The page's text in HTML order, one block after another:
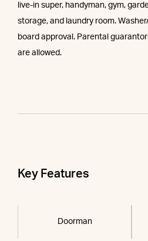
live-in super, handyman, gym,
storage, and laundry room.
board approval. Parental
are allowed.
Key Features
Doorman